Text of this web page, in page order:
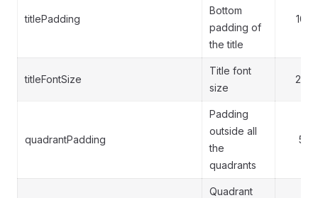
titlePadding
Bottom
padding of
the title
10
titleFontSize
Title font
size
20
quadrantPadding
Padding
outside all
the
quadrants
5
Quadrant